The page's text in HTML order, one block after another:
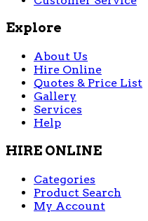
Explore
About Us
Hire Online
Quotes & Price List
Gallery
Services
Help
HIRE ONLINE
Categories
Product Search
My Account